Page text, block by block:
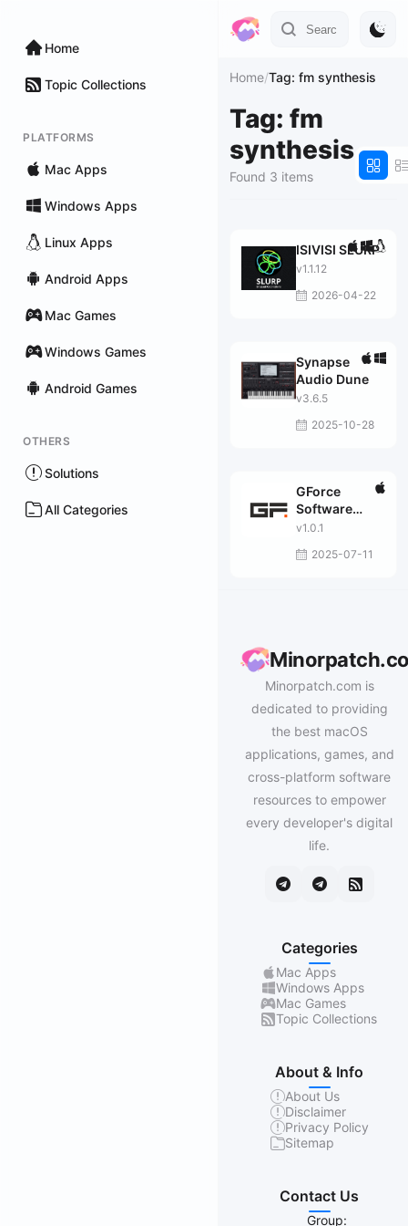
Home
Topic Collections
PLATFORMS
Mac Apps
Windows Apps
Linux Apps
Android Apps
Mac Games
Windows Games
Android Games
OTHERS
Solutions
All Categories
Home/Tag: fm synthesis
Tag: fm
synthesis
Found 3 items
ISIVISI SLURP
v1.1.12
2026-04-22
Synapse
Audio Dune
v3.6.5
2025-10-28
GForce
Software
Halogen FM
v1.0.1
2025-07-11
Minorpatch.com is
dedicated to providing
the best macOS
applications, games, and
cross-platform software
resources to empower
every developer's digital
life.
Categories
Mac Apps
Windows Apps
Mac Games
Topic Collections
About & Info
About Us
Disclaimer
Privacy Policy
Sitemap
Contact Us
Group: